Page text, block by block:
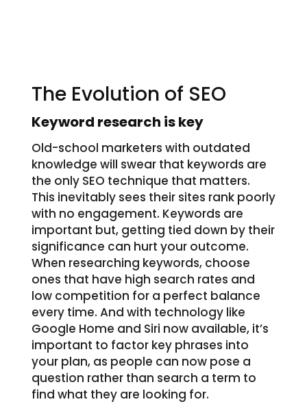
The Evolution of SEO
Keyword research is key
Old-school marketers with outdated
knowledge will swear that keywords are
the only SEO technique that matters.
This inevitably sees their sites rank poorly
with no engagement. Keywords are
important but, getting tied down by their
significance can hurt your outcome.
When researching keywords, choose
ones that have high search rates and
low competition for a perfect balance
every time. And with technology like
Google Home and Siri now available, it’s
important to factor key phrases into
your plan, as people can now pose a
question rather than search a term to
find what they are looking for.